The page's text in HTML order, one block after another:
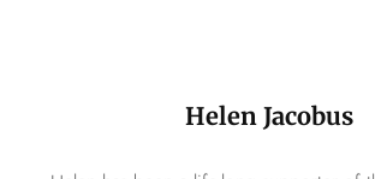
Helen Jacobus